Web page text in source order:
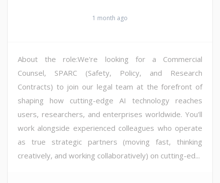
1 month ago
About the role:We're looking for a Commercial
Counsel, SPARC (Safety, Policy, and Research
Contracts) to join our legal team at the forefront of
shaping how cutting-edge AI technology reaches
users, researchers, and enterprises worldwide. You'll
work alongside experienced colleagues who operate
as true strategic partners (moving fast, thinking
creatively, and working collaboratively) on cutting-ed...